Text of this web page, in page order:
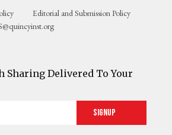
Editorial and Submission Policy
Sharing Delivered To Your
Signup